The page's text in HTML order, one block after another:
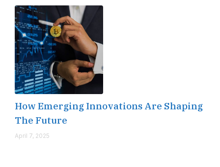
How Emerging Innovations Are Shaping
The Future
April 7, 2025